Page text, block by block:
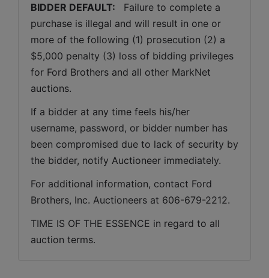
BIDDER DEFAULT:
Failure to complete a
purchase is illegal and will result in one or
more of the following (1) prosecution (2) a
$5,000 penalty (3) loss of bidding privileges
for Ford Brothers and all other MarkNet
auctions.
If a bidder at any time feels his/her
username, password, or bidder number has
been compromised due to lack of security by
the bidder, notify Auctioneer immediately.
For additional information, contact Ford
Brothers, Inc. Auctioneers at 606-679-2212.
TIME IS OF THE ESSENCE in regard to all
auction terms.